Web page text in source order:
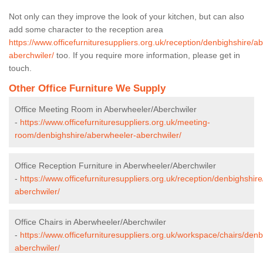
Not only can they improve the look of your kitchen, but can also
add some character to the reception area
https://www.officefurnituresuppliers.org.uk/reception/denbighshire/
aberchwiler/ too. If you require more information, please get in
touch.
Other Office Furniture We Supply
Office Meeting Room in Aberwheeler/Aberchwiler
- https://www.officefurnituresuppliers.org.uk/meeting-
room/denbighshire/aberwheeler-aberchwiler/
Office Reception Furniture in Aberwheeler/Aberchwiler
- https://www.officefurnituresuppliers.org.uk/reception/
aberchwiler/
Office Chairs in Aberwheeler/Aberchwiler
- https://www.officefurnituresuppliers.org.uk/workspace/chairs/
aberchwiler/